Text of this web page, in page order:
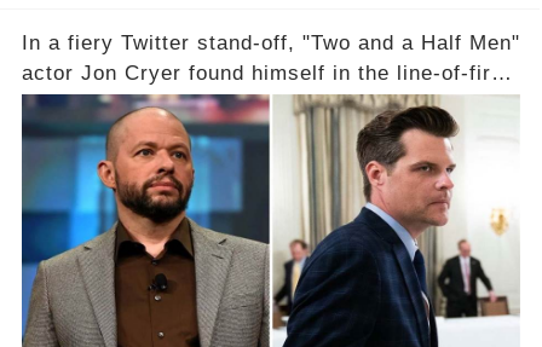
In a fiery Twitter stand-off, "Two and a Half Men"
actor Jon Cryer found himself in the line-of-fire
with Rep. Matt Gaetz. Amid political rumbles, a
shocking claim arose —was Cryer merely riding
the fame wave of Charlie Sheen, the 'real star'
of the show? Then, former colleagues made
unexpected revelations. Click the comment
section link to uncover the full story.